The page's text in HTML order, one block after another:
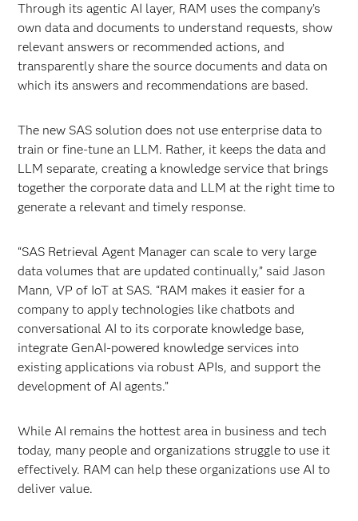
Through its agentic AI layer, RAM uses the company’s
own data and documents to understand requests, show
relevant answers or recommended actions, and
transparently share the source documents and data on
which its answers and recommendations are based.
The new SAS solution does not use enterprise data to
train or fine-tune an LLM. Rather, it keeps the data and
LLM separate, creating a knowledge service that brings
together the corporate data and LLM at the right time to
generate a relevant and timely response.
“SAS Retrieval Agent Manager can scale to very large
data volumes that are updated continually,” said Jason
Mann, VP of IoT at SAS. “RAM makes it easier for a
company to apply technologies like chatbots and
conversational AI to its corporate knowledge base,
integrate GenAI-powered knowledge services into
existing applications via robust APIs, and support the
development of AI agents.”
While AI remains the hottest area in business and tech
today, many people and organizations struggle to use it
effectively. RAM can help these organizations use AI to
deliver value.